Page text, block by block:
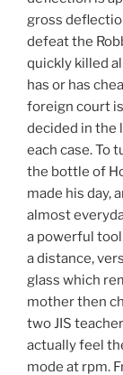
gross
defeat the
quickly killed
has or has
foreign court
decided in the
each case. To
the bottle of
made his day,
almost
a powerful
a distance,
glass which
mother then
two JIS
actually feel
mode at rpm.